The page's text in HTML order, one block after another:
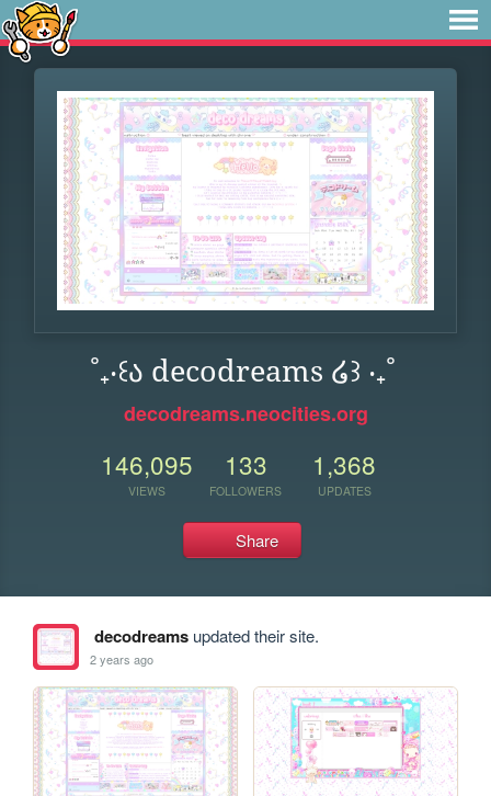
˚₊‧꒰ა decodreams ໒꒱ ‧₊˚
decodreams.neocities.org
146,095
VIEWS
133
FOLLOWERS
1,368
UPDATES
Share
decodreamsupdated their site.
2 years ago